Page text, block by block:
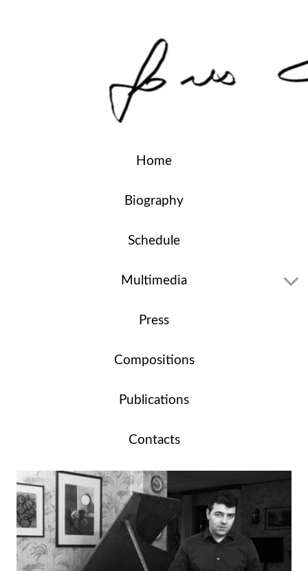
Home
Biography
Schedule
Multimedia
Press
Compositions
Publications
Contacts